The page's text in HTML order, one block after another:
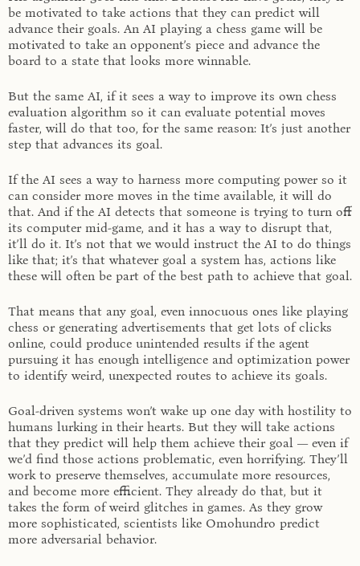
be motivated to take actions that they can predict will
advance their goals. An AI playing a chess game will be
motivated to take an opponent’s piece and advance the
board to a state that looks more winnable.
But the same AI, if it sees a way to improve its own chess
evaluation algorithm so it can evaluate potential moves
faster, will do that too, for the same reason: It’s just another
step that advances its goal.
If the AI sees a way to harness more computing power so it
can consider more moves in the time available, it will do
that. And if the AI detects that someone is trying to turn off
its computer mid-game, and it has a way to disrupt that,
it’ll do it. It’s not that we would instruct the AI to do things
like that; it’s that whatever goal a system has, actions like
these will often be part of the best path to achieve that goal.
That means that any goal, even innocuous ones like playing
chess or generating advertisements that get lots of clicks
online, could produce unintended results if the agent
pursuing it has enough intelligence and optimization power
to identify weird, unexpected routes to achieve its goals.
Goal-driven systems won’t wake up one day with hostility to
humans lurking in their hearts. But they will take actions
that they predict will help them achieve their goal — even if
we’d find those actions problematic, even horrifying. They’ll
work to preserve themselves, accumulate more resources,
and become more efficient. They already do that, but it
takes the form of weird glitches in games. As they grow
more sophisticated, scientists like Omohundro predict
more adversarial behavior.